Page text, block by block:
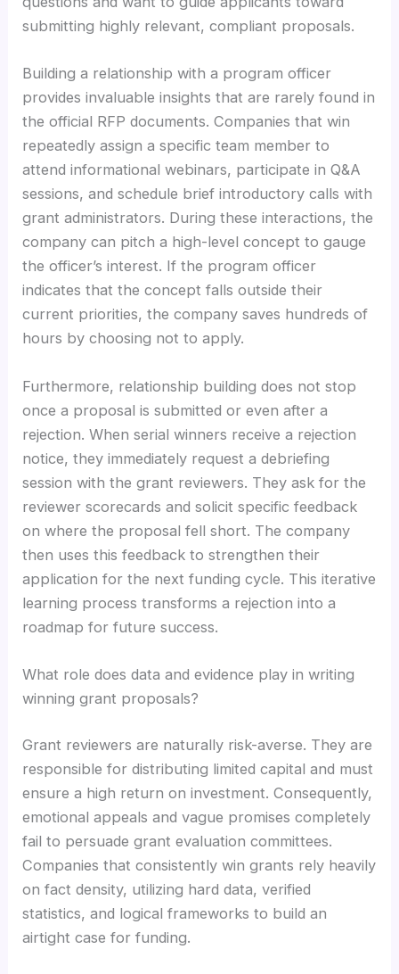
submitting highly relevant, compliant proposals.
Building a relationship with a program officer
provides invaluable insights that are rarely found in
the official RFP documents. Companies that win
repeatedly assign a specific team member to
attend informational webinars, participate in Q&A
sessions, and schedule brief introductory calls with
grant administrators. During these interactions, the
company can pitch a high-level concept to gauge
the officer’s interest. If the program officer
indicates that the concept falls outside their
current priorities, the company saves hundreds of
hours by choosing not to apply.
Furthermore, relationship building does not stop
once a proposal is submitted or even after a
rejection. When serial winners receive a rejection
notice, they immediately request a debriefing
session with the grant reviewers. They ask for the
reviewer scorecards and solicit specific feedback
on where the proposal fell short. The company
then uses this feedback to strengthen their
application for the next funding cycle. This iterative
learning process transforms a rejection into a
roadmap for future success.
What role does data and evidence play in writing
winning grant proposals?
Grant reviewers are naturally risk-averse. They are
responsible for distributing limited capital and must
ensure a high return on investment. Consequently,
emotional appeals and vague promises completely
fail to persuade grant evaluation committees.
Companies that consistently win grants rely heavily
on fact density, utilizing hard data, verified
statistics, and logical frameworks to build an
airtight case for funding.